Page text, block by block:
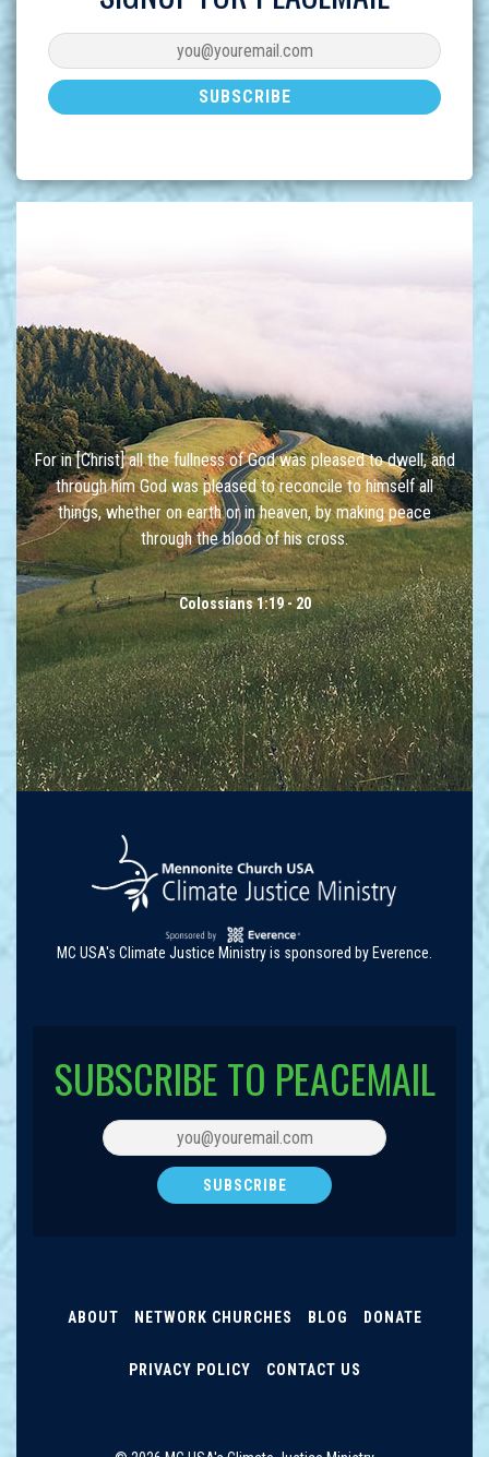
For in [Christ] all the fullness of God was pleased to dwell, and
through him God was pleased to reconcile to himself all
things, whether on earth or in heaven, by making peace
through the blood of his cross.
Colossians 1:19 - 20
MC USA's Climate Justice Ministry is sponsored by Everence.
SUBSCRIBE TO PEACEMAIL
ABOUT NETWORK CHURCHES BLOG DONATE
PRIVACY POLICY CONTACT US